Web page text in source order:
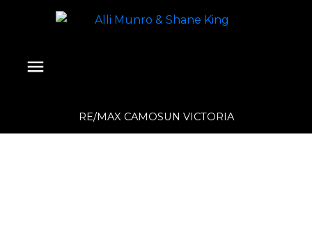
RE/MAX CAMOSUN VICTORIA